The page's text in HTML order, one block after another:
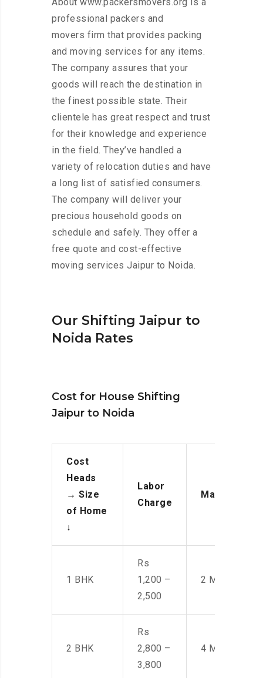
About www.packersmovers.org is a
professional packers and
movers firm that provides packing
and moving services for any items.
The company assures that your
goods will reach the destination in
the finest possible state. Their
clientele has great respect and trust
for their knowledge and experience
in the field. They’ve handled a
variety of relocation duties and have
a long list of satisfied consumers.
The company will deliver your
precious household goods on
schedule and safely. They offer a
free quote and cost-effective
moving services Jaipur to Noida.
Our Shifting Jaipur to
Noida Rates
Cost for House Shifting
Jaipur to Noida
Cost
Heads
→ Size
of Home
↓
Labor
Charge
Manpower
1 BHK
Rs
1,200 –
2,500
2 Men
2 BHK
Rs
2,800 –
3,800
4 Men